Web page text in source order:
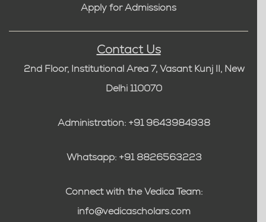
Apply for Admissions
Contact Us
2nd Floor, Institutional Area 7, Vasant Kunj II, New
Delhi 110070
Administration: +91 9643984938
Whatsapp: +91 8826563223
Connect with the Vedica Team:
info@vedicascholars.com